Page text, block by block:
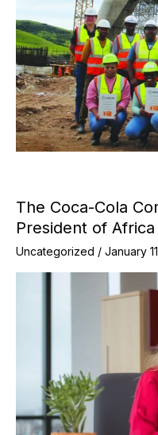
The Coca-Cola
President of
Uncategorized / January